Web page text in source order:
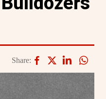
Share: